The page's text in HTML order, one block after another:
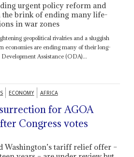
urgent policy reform and
the brink of ending many life-
in war zones
geopolitical rivalries and a sluggish
economies are ending many of their long-
Assistance (ODA)...
ECONOMY AFRICA
for AGOA
Congress votes
Washington’s tariff relief offer –